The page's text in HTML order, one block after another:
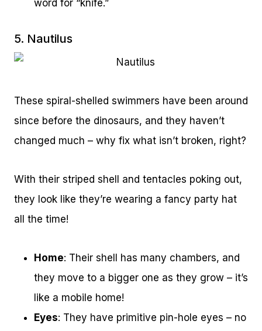
word for “knife.”
5. Nautilus
These spiral-shelled swimmers have been around
since before the dinosaurs, and they haven’t
changed much – why fix what isn’t broken, right?
With their striped shell and tentacles poking out,
they look like they’re wearing a fancy party hat
all the time!
Home: Their shell has many chambers, and
they move to a bigger one as they grow – it’s
like a mobile home!
Eyes: They have primitive pin-hole eyes – no